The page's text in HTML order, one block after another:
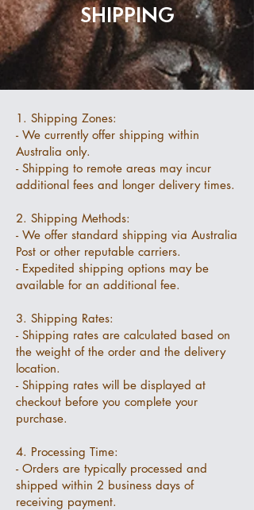
SHIPPING
1. Shipping Zones:
- We currently offer shipping within
Australia only.
- Shipping to remote areas may incur
additional fees and longer delivery times.
2. Shipping Methods:
- We offer standard shipping via Australia
Post or other reputable carriers.
- Expedited shipping options may be
available for an additional fee.
3. Shipping Rates:
- Shipping rates are calculated based on
the weight of the order and the delivery
location.
- Shipping rates will be displayed at
checkout before you complete your
purchase.
4. Processing Time:
- Orders are typically processed and
shipped within 2 business days of
receiving payment.